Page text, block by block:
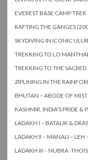
EVEREST BASE CAMP
RAFTING THE GANGES
SKYDIVING IN ICONIC
TREKKING TO LO
TREKKING TO THE
ZIPLINING IN THE
BHUTAN – ABODE OF
KASHMIR, INDIA’S PRIDE &
LADAKH I – BATALIK &
LADAKH II – MANALI – LEH
LADAKH III – NUBRA -